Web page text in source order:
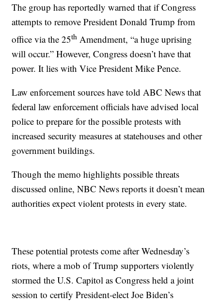
The group has reportedly warned that if Congress
attempts to remove President Donald Trump from
office via the 25th Amendment, “a huge uprising
will occur.” However, Congress doesn’t have that
power. It lies with Vice President Mike Pence.
Law enforcement sources have told ABC News that
federal law enforcement officials have advised local
police to prepare for the possible protests with
increased security measures at statehouses and other
government buildings.
Though the memo highlights possible threats
discussed online, NBC News reports it doesn’t mean
authorities expect violent protests in every state.
These potential protests come after Wednesday’s
riots, where a mob of Trump supporters violently
stormed the U.S. Capitol as Congress held a joint
session to certify President-elect Joe Biden’s